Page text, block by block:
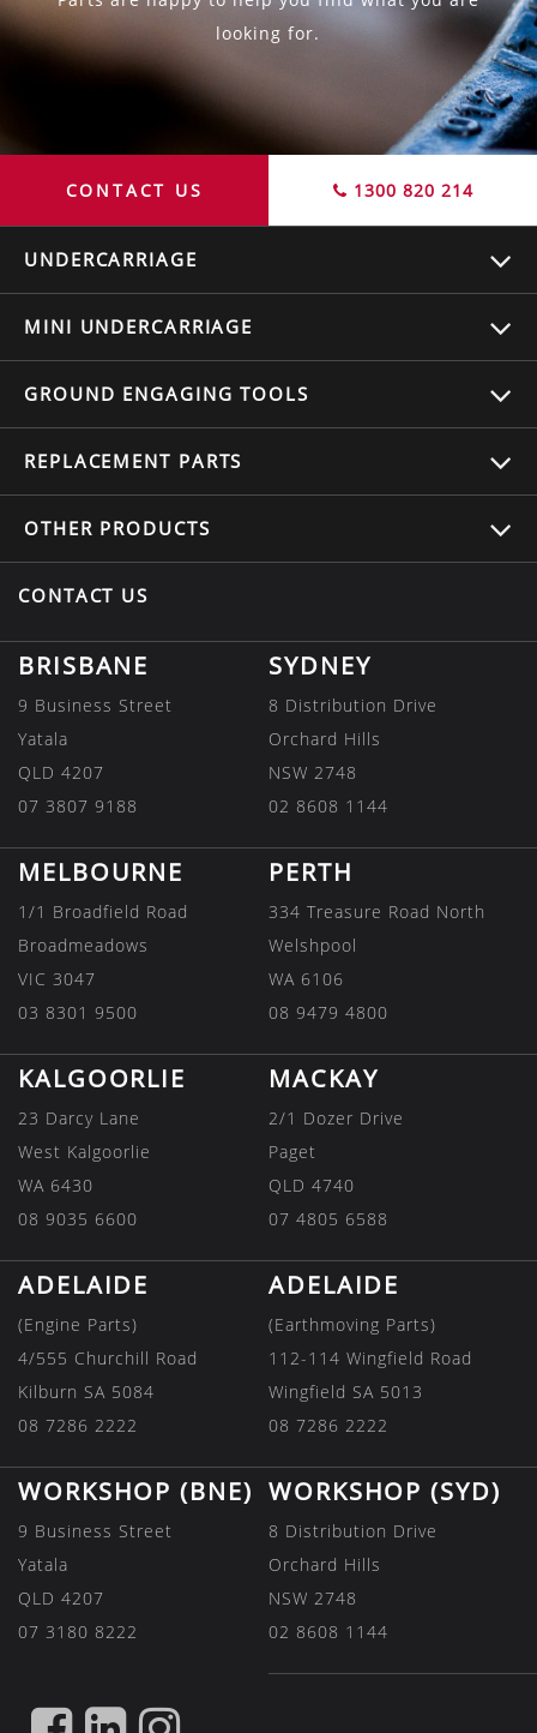
looking for.
CONTACT US 1300 820 214
UNDERCARRIAGE
MINI UNDERCARRIAGE
GROUND ENGAGING TOOLS
REPLACEMENT PARTS
OTHER PRODUCTS
CONTACT US
BRISBANE
9 Business Street
Yatala
QLD 4207
07 3807 9188
SYDNEY
8 Distribution Drive
Orchard Hills
NSW 2748
02 8608 1144
MELBOURNE
1/1 Broadfield Road
Broadmeadows
VIC 3047
03 8301 9500
PERTH
334 Treasure Road North
Welshpool
WA 6106
08 9479 4800
KALGOORLIE
23 Darcy Lane
West Kalgoorlie
WA 6430
08 9035 6600
MACKAY
2/1 Dozer Drive
Paget
QLD 4740
07 4805 6588
ADELAIDE
(Engine Parts)
4/555 Churchill Road
Kilburn SA 5084
08 7286 2222
ADELAIDE
(Earthmoving Parts)
112-114 Wingfield Road
Wingfield SA 5013
08 7286 2222
WORKSHOP (BNE)
9 Business Street
Yatala
QLD 4207
07 3180 8222
WORKSHOP (SYD)
8 Distribution Drive
Orchard Hills
NSW 2748
02 8608 1144
FIND FIND FIND